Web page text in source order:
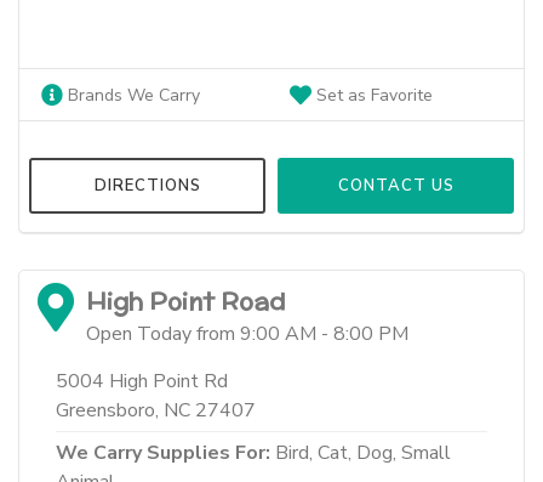
Brands We Carry Set as Favorite
DIRECTIONS CONTACT US
High Point Road
Open Today from 9:00 AM - 8:00 PM
5004 High Point Rd
Greensboro, NC 27407
We Carry Supplies For: Bird, Cat, Dog, Small